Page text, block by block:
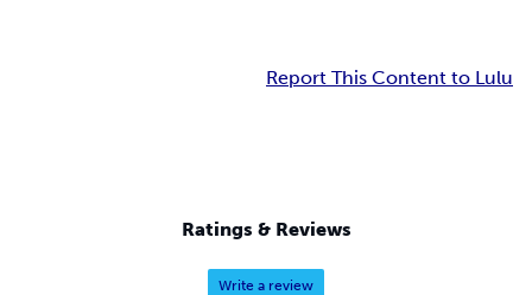
Report This Content to Lulu
Ratings & Reviews
Write a review